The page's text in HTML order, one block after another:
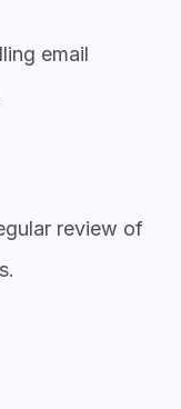
email
review of